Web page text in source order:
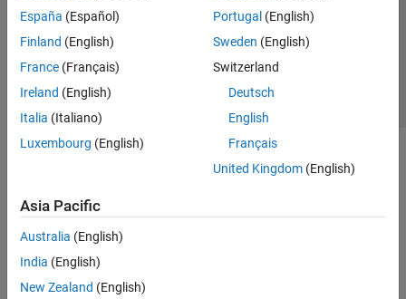
España (Español)
Finland (English)
France (Français)
Ireland (English)
Italia (Italiano)
Luxembourg (English)
Portugal (English)
Sweden (English)
Switzerland
Deutsch
English
Français
United Kingdom(English)
Asia Pacific
Australia (English)
India (English)
New Zealand (English)
© 1994-2026 The MathWorks, Inc.